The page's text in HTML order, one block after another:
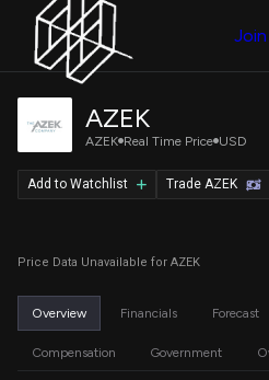
AZEK
AZEK Real Time Price USD
Price Data Unavailable for AZEK
Trade AZEK
Add to Watchlist
Overview Financials Forecast
Compensation Government